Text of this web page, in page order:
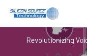
Revolutionizing